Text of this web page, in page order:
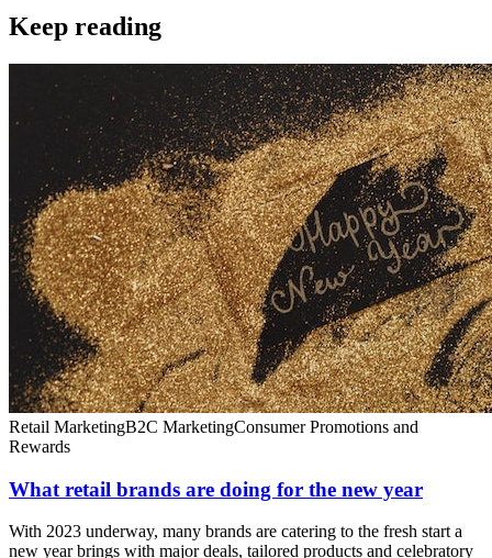
Keep reading
Retail MarketingB2C MarketingConsumer Promotions and
Rewards
What retail brands are doing for the new year
With 2023 underway, many brands are catering to the fresh start a
new year brings with major deals, tailored products and celebratory